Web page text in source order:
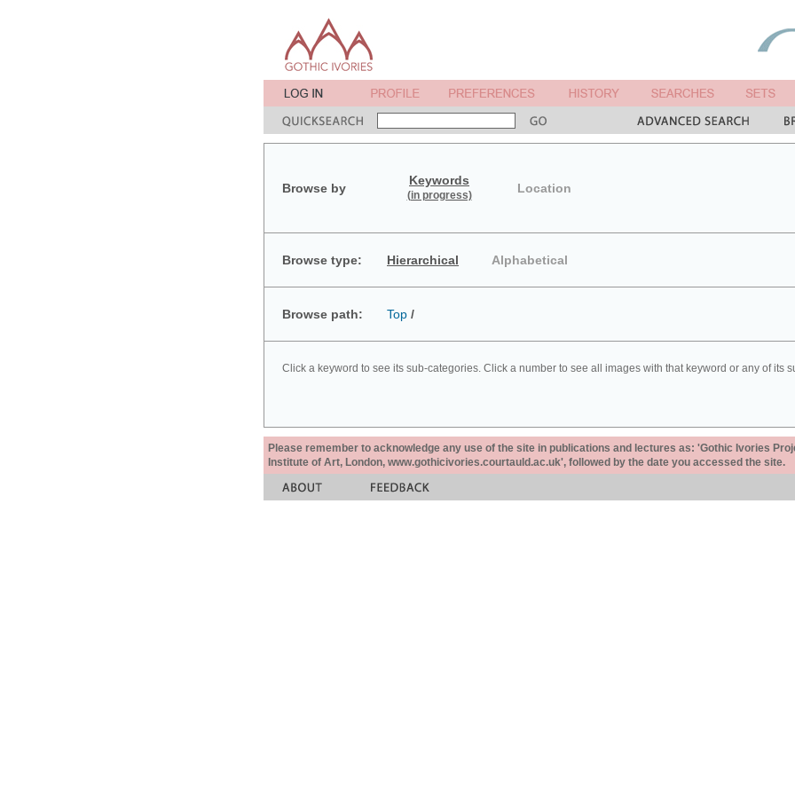
Browse by
Keywords
(in progress) Location
Browse type: Hierarchical Alphabetical
Browse path: Top /
Click a keyword to see its sub-categories. Click a number to see all images with that keyword or any of its
Please remember to acknowledge any use of the site in publications and lectures as: 'Gothic Ivories
Institute of Art, London, www.gothicivories.courtauld.ac.uk', followed by the date you accessed the site.